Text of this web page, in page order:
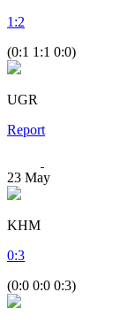
1 :2
(0:1 1:1 0:0)
UGR
Report
23 May
KHM
0:3
(0:0 0:0 0:3)